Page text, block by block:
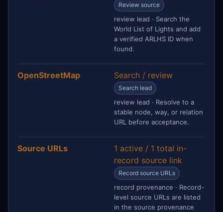
Review source
review lead · Search the
World List of Lights and add
a verified ARLHS ID when
found.
OpenStreetMap Search / review
Search lead
review lead · Resolve to a
stable node, way, or relation
URL before acceptance.
Source URLs
1 active / 1 total in-
record source link
Record source URLs
record provenance · Record-
level source URLs are listed
in the source provenance